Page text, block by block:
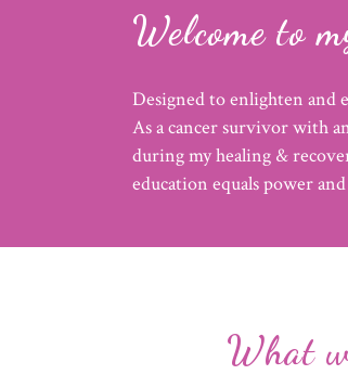
Welcome to
Designed to enlighten and
As a cancer survivor with
during my healing &
education equals power
What